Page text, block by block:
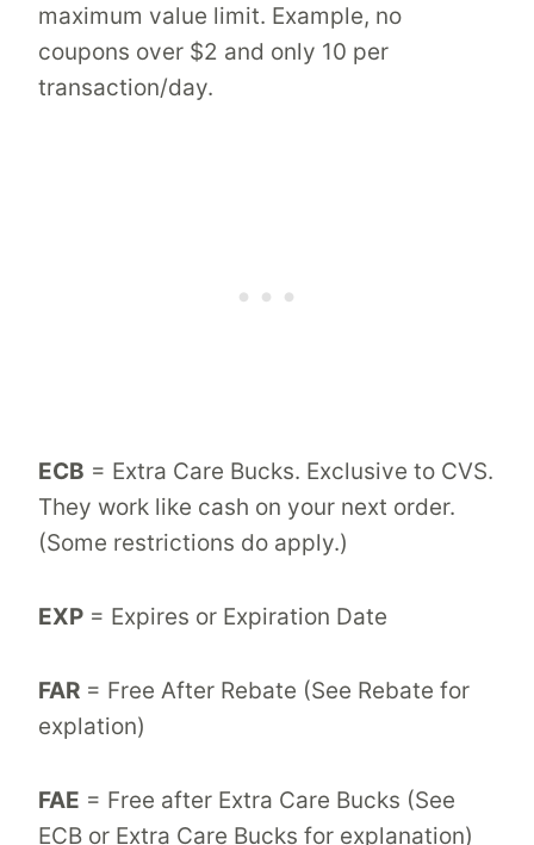
maximum value limit. Example, no
coupons over $2 and only 10 per
transaction/day.
ECB = Extra Care Bucks. Exclusive to CVS.
They work like cash on your next order.
(Some restrictions do apply.)
EXP = Expires or Expiration Date
FAR = Free After Rebate (See Rebate for
explation)
FAE = Free after Extra Care Bucks (See
ECB or Extra Care Bucks for explanation)